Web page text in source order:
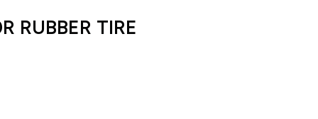
RUBBER TIRE